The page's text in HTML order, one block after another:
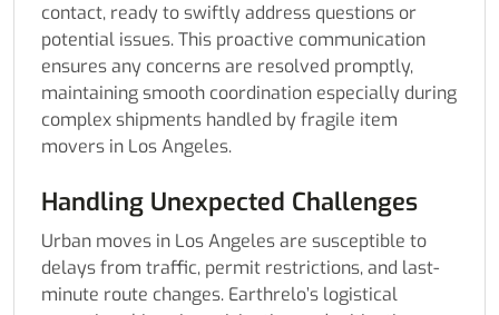
contact, ready to swiftly address questions or
potential issues. This proactive communication
ensures any concerns are resolved promptly,
maintaining smooth coordination especially during
complex shipments handled by fragile item
movers in Los Angeles.
Handling Unexpected Challenges
Urban moves in Los Angeles are susceptible to
delays from traffic, permit restrictions, and last-
minute route changes. Earthrelo’s logistical